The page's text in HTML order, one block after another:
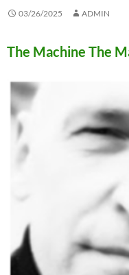
03/26/2025 ADMIN
The Machine The